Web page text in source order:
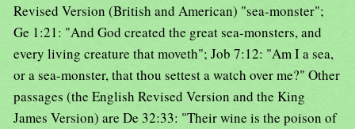
Revised Version (British and American) "sea-monster";
Ge 1:21: "And God created the great sea-monsters, and
every living creature that moveth"; Job 7:12: "Am I a sea,
or a sea-monster, that thou settest a watch over me?" Other
passages (the English Revised Version and the King
James Version) are De 32:33: "Their wine is the poison of